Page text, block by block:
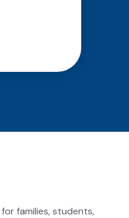
for families, students,